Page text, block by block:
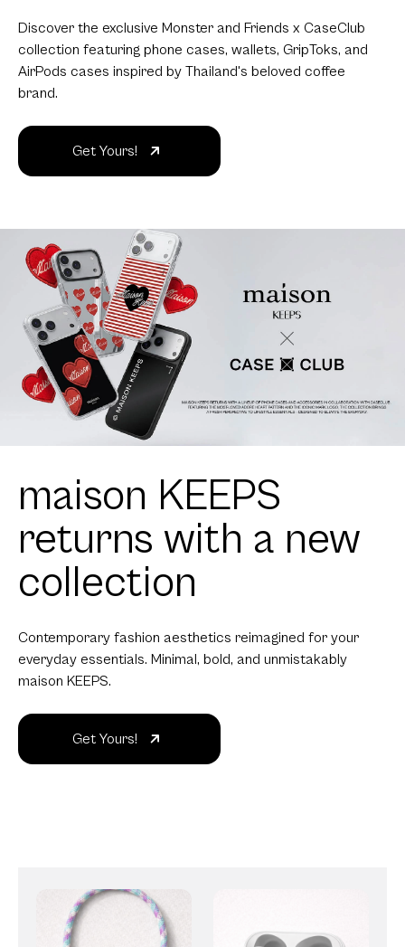
Discover the exclusive Monster and Friends x CaseClub
collection featuring phone cases, wallets, GripToks, and
AirPods cases inspired by Thailand's beloved coffee
brand.
Get Yours!
maison KEEPS
returns with a new
collection
Contemporary fashion aesthetics reimagined for your
everyday essentials. Minimal, bold, and unmistakably
maison KEEPS.
Get Yours!